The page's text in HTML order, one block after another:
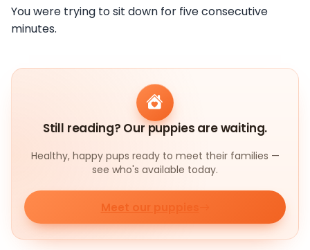
You were trying to sit down for five consecutive
minutes.
Still reading? Our puppies are waiting.
Healthy, happy pups ready to meet their families —
see who's available today.
Meet our puppies